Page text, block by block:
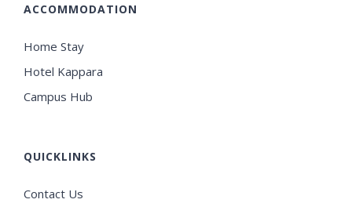
ACCOMMODATION
Home Stay
Hotel Kappara
Campus Hub
QUICKLINKS
Contact Us